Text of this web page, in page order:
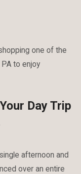
one of the
to enjoy
Day Trip
afternoon and
over an entire